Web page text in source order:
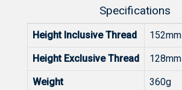
Specifications
Height Inclusive Thread 152mm
Height ExclusiveThread 128mm
Weight 360g